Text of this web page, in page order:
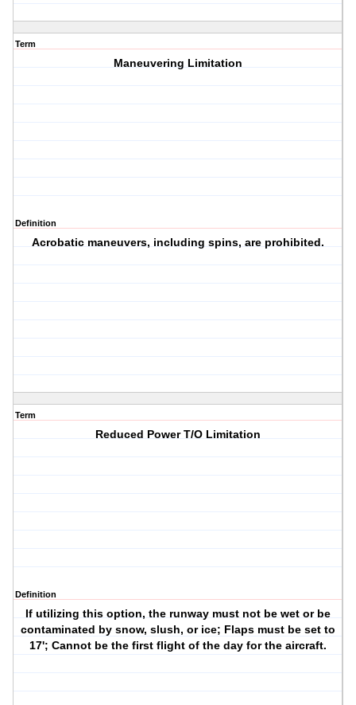
Term
Maneuvering Limitation
Definition
Acrobatic maneuvers, including spins, are prohibited.
Term
Reduced Power T/O Limitation
Definition
If utilizing this option, the runway must not be wet or be
contaminated by snow, slush, or ice; Flaps must be set to
17'; Cannot be the first flight of the day for the aircraft.